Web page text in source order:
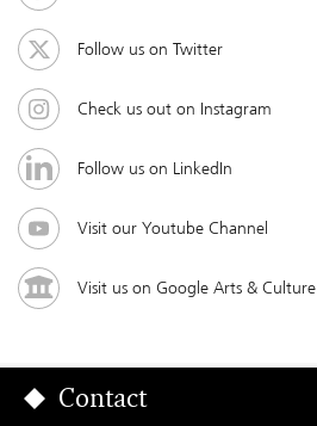
Follow us on Twitter
Check us out on Instagram
Follow us on LinkedIn
Visit our Youtube Channel
Visit us on Google Arts & Culture
Contact